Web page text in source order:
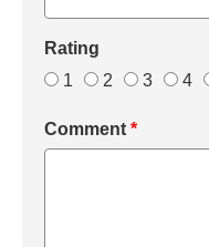
Rating
1
2 3 4
Comment *